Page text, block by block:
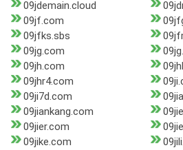
09jdemain.cloud
09jf.com
09jfks.sbs
09jg.com
09jh.com
09jhr4.com
09ji7d.com
09jiankang.com
09jier.com
09jike.com